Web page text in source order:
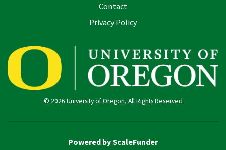
Contact
Privacy Policy
© 2026 University of Oregon, All Rights Reserved
Powered by ScaleFunder